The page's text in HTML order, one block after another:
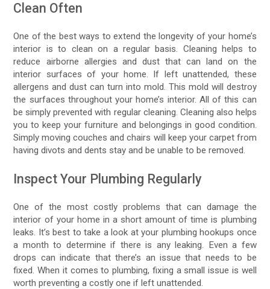
Clean Often
One of the best ways to extend the longevity of your home’s
interior is to clean on a regular basis. Cleaning helps to
reduce airborne allergies and dust that can land on the
interior surfaces of your home. If left unattended, these
allergens and dust can turn into mold. This mold will destroy
the surfaces throughout your home’s interior. All of this can
be simply prevented with regular cleaning. Cleaning also helps
you to keep your furniture and belongings in good condition.
Simply moving couches and chairs will keep your carpet from
having divots and dents stay and be unable to be removed.
Inspect Your Plumbing Regularly
One of the most costly problems that can damage the
interior of your home in a short amount of time is plumbing
leaks. It’s best to take a look at your plumbing hookups once
a month to determine if there is any leaking. Even a few
drops can indicate that there’s an issue that needs to be
fixed. When it comes to plumbing, fixing a small issue is well
worth preventing a costly one if left unattended.